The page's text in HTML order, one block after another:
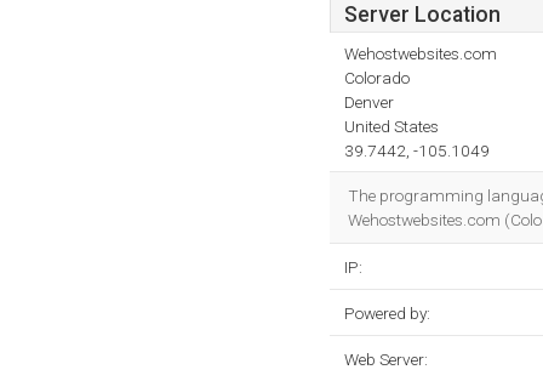
Server Location
Wehostwebsites.com
Colorado
Denver
United States
39.7442, -105.1049
The programming
Wehostwebsites.com
IP:
Powered by:
Web Server: